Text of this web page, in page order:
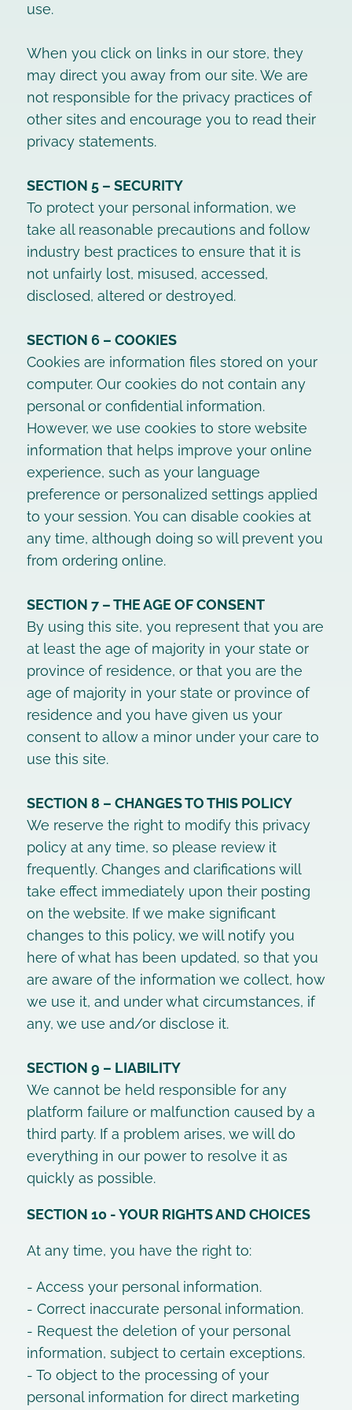
use.
When you click on links in our store, they
may direct you away from our site. We are
not responsible for the privacy practices of
other sites and encourage you to read their
privacy statements.
SECTION 5 – SECURITY
To protect your personal information, we
take all reasonable precautions and follow
industry best practices to ensure that it is
not unfairly lost, misused, accessed,
disclosed, altered or destroyed.
SECTION 6 – COOKIES
Cookies are information files stored on your
computer. Our cookies do not contain any
personal or confidential information.
However, we use cookies to store website
information that helps improve your online
experience, such as your language
preference or personalized settings applied
to your session. You can disable cookies at
any time, although doing so will prevent you
from ordering online.
SECTION 7 – THE AGE OF CONSENT
By using this site, you represent that you are
at least the age of majority in your state or
province of residence, or that you are the
age of majority in your state or province of
residence and you have given us your
consent to allow a minor under your care to
use this site.
SECTION 8 – CHANGES TO THIS POLICY
We reserve the right to modify this privacy
policy at any time, so please review it
frequently. Changes and clarifications will
take effect immediately upon their posting
on the website. If we make significant
changes to this policy, we will notify you
here of what has been updated, so that you
are aware of the information we collect, how
we use it, and under what circumstances, if
any, we use and/or disclose it.
SECTION 9 – LIABILITY
We cannot be held responsible for any
platform failure or malfunction caused by a
third party. If a problem arises, we will do
everything in our power to resolve it as
quickly as possible.
SECTION 10 - YOUR RIGHTS AND CHOICES
At any time, you have the right to:
- Access your personal information.
- Correct inaccurate personal information.
- Request the deletion of your personal
information, subject to certain exceptions.
- To object to the processing of your
personal information for direct marketing